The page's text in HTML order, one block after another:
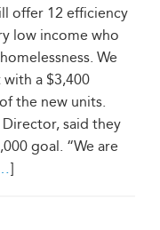
offer 12 efficiency
low income who
We
a $3,400
the new units.
Director, said they
goal. “We are
]